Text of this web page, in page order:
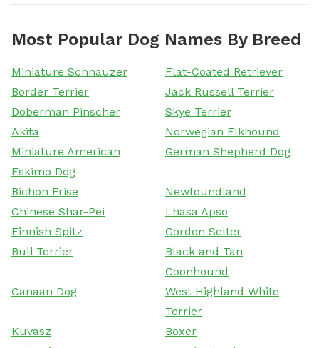
Most Popular Dog Names By Breed
Miniature Schnauzer
Flat-Coated Retriever
Border Terrier
Jack Russell Terrier
Doberman Pinscher
Skye Terrier
Akita
Norwegian Elkhound
Miniature American
Eskimo Dog
German Shepherd Dog
Bichon Frise
Newfoundland
Chinese Shar-Pei
Lhasa Apso
Finnish Spitz
Gordon Setter
Bull Terrier
Black and Tan
Coonhound
Canaan Dog
West Highland White
Terrier
Kuvasz
Boxer